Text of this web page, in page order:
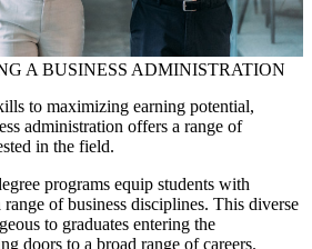
A BUSINESS ADMINISTRATION
to maximizing earning potential,
administration offers a range of
in the field.
programs equip students with
of business disciplines. This diverse
to graduates entering the
doors to a broad range of careers.